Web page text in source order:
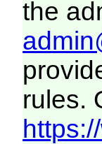
the
rules.